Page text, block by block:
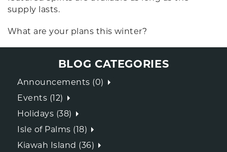
supply lasts.
What are your plans this winter?
BLOG CATEGORIES
Announcements (0)
Events (12)
Holidays (38)
Isle of Palms (18)
Kiawah Island (36)